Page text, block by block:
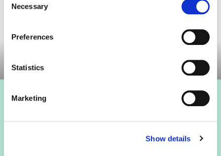
Selection
Necessary
Preferences
Statistics
Marketing
Show details
food information to consumers. It signposts to key